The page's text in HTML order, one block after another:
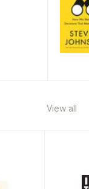
View all